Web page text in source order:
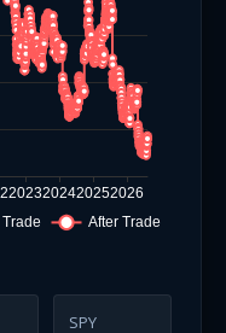
2023202420252026
Trade
After Trade
SPY